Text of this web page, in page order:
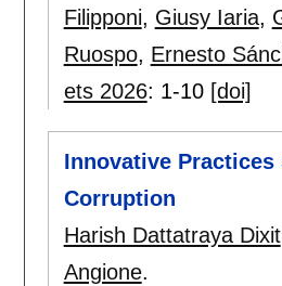
Filipponi, Giusy Iaria,
Ruospo, Ernesto
ets 2026: 1-10 [doi]
Innovative
Corruption
Harish Dattatraya Dixit
Angione.